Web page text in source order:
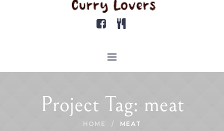
Project Tag: meat
HOME / MEAT